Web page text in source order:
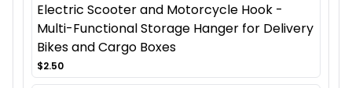
Electric Scooter and Motorcycle Hook -
Multi-Functional Storage Hanger for Delivery
Bikes and Cargo Boxes
$2.50